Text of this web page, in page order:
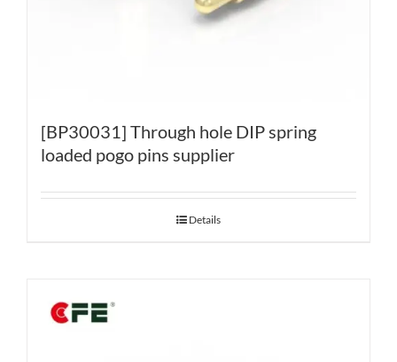
[BP30031] Through hole DIP spring
loaded pogo pins supplier
Details